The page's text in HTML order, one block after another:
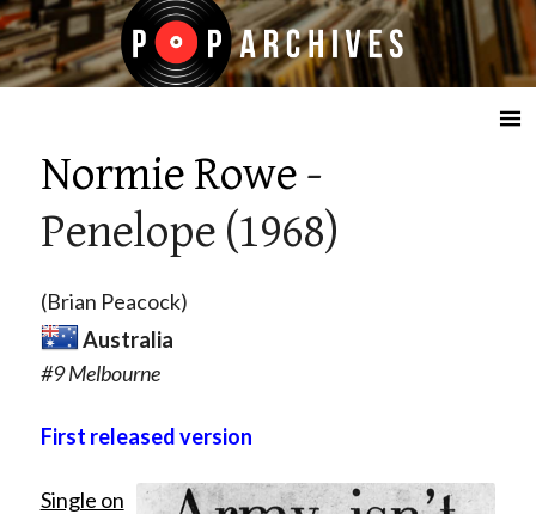
☰
Normie Rowe-
Penelope (1968)
(Brian Peacock)
Australia
#9 Melbourne
First released version
Single on